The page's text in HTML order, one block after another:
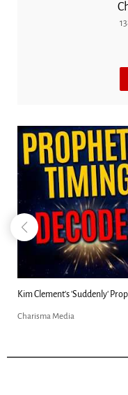
Kim Clement's 'Suddenly'
Charisma Media